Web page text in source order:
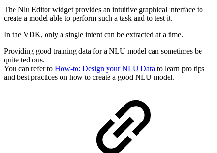
The Nlu Editor widget provides an intuitive graphical interface to
create a model able to perform such a task and to test it.
In the VDK, only a single intent can be extracted at a time.
Providing good training data for a NLU model can sometimes be
quite tedious.
You can refer to How-to: Design your NLU Data to learn pro tips
and best practices on how to create a good NLU model.